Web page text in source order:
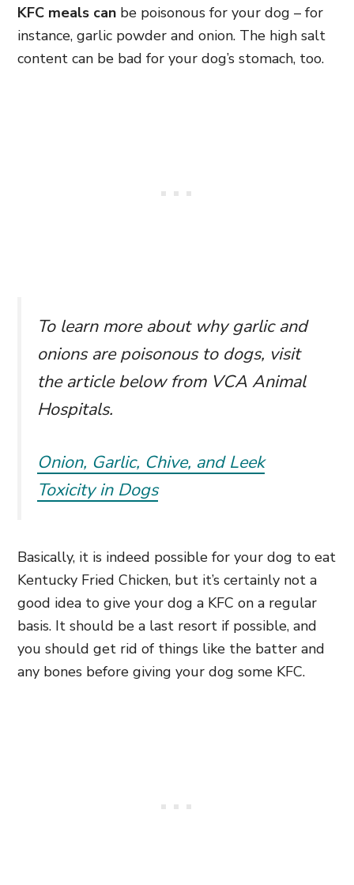
KFC meals can be poisonous for your dog – for
instance, garlic powder and onion. The high salt
content can be bad for your dog’s stomach, too.
To learn more about why garlic and
onions are poisonous to dogs, visit
the article below from VCA Animal
Hospitals.
Onion, Garlic, Chive, and Leek
Toxicity in Dogs
Basically, it is indeed possible for your dog to eat
Kentucky Fried Chicken, but it’s certainly not a
good idea to give your dog a KFC on a regular
basis. It should be a last resort if possible, and
you should get rid of things like the batter and
any bones before giving your dog some KFC.